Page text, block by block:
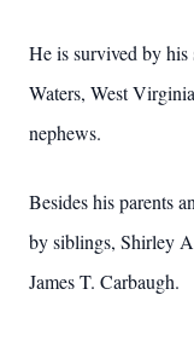
He is survived by
Waters, West
nephews.
Besides his parents
by siblings, Shirley
James T. Carbaugh.